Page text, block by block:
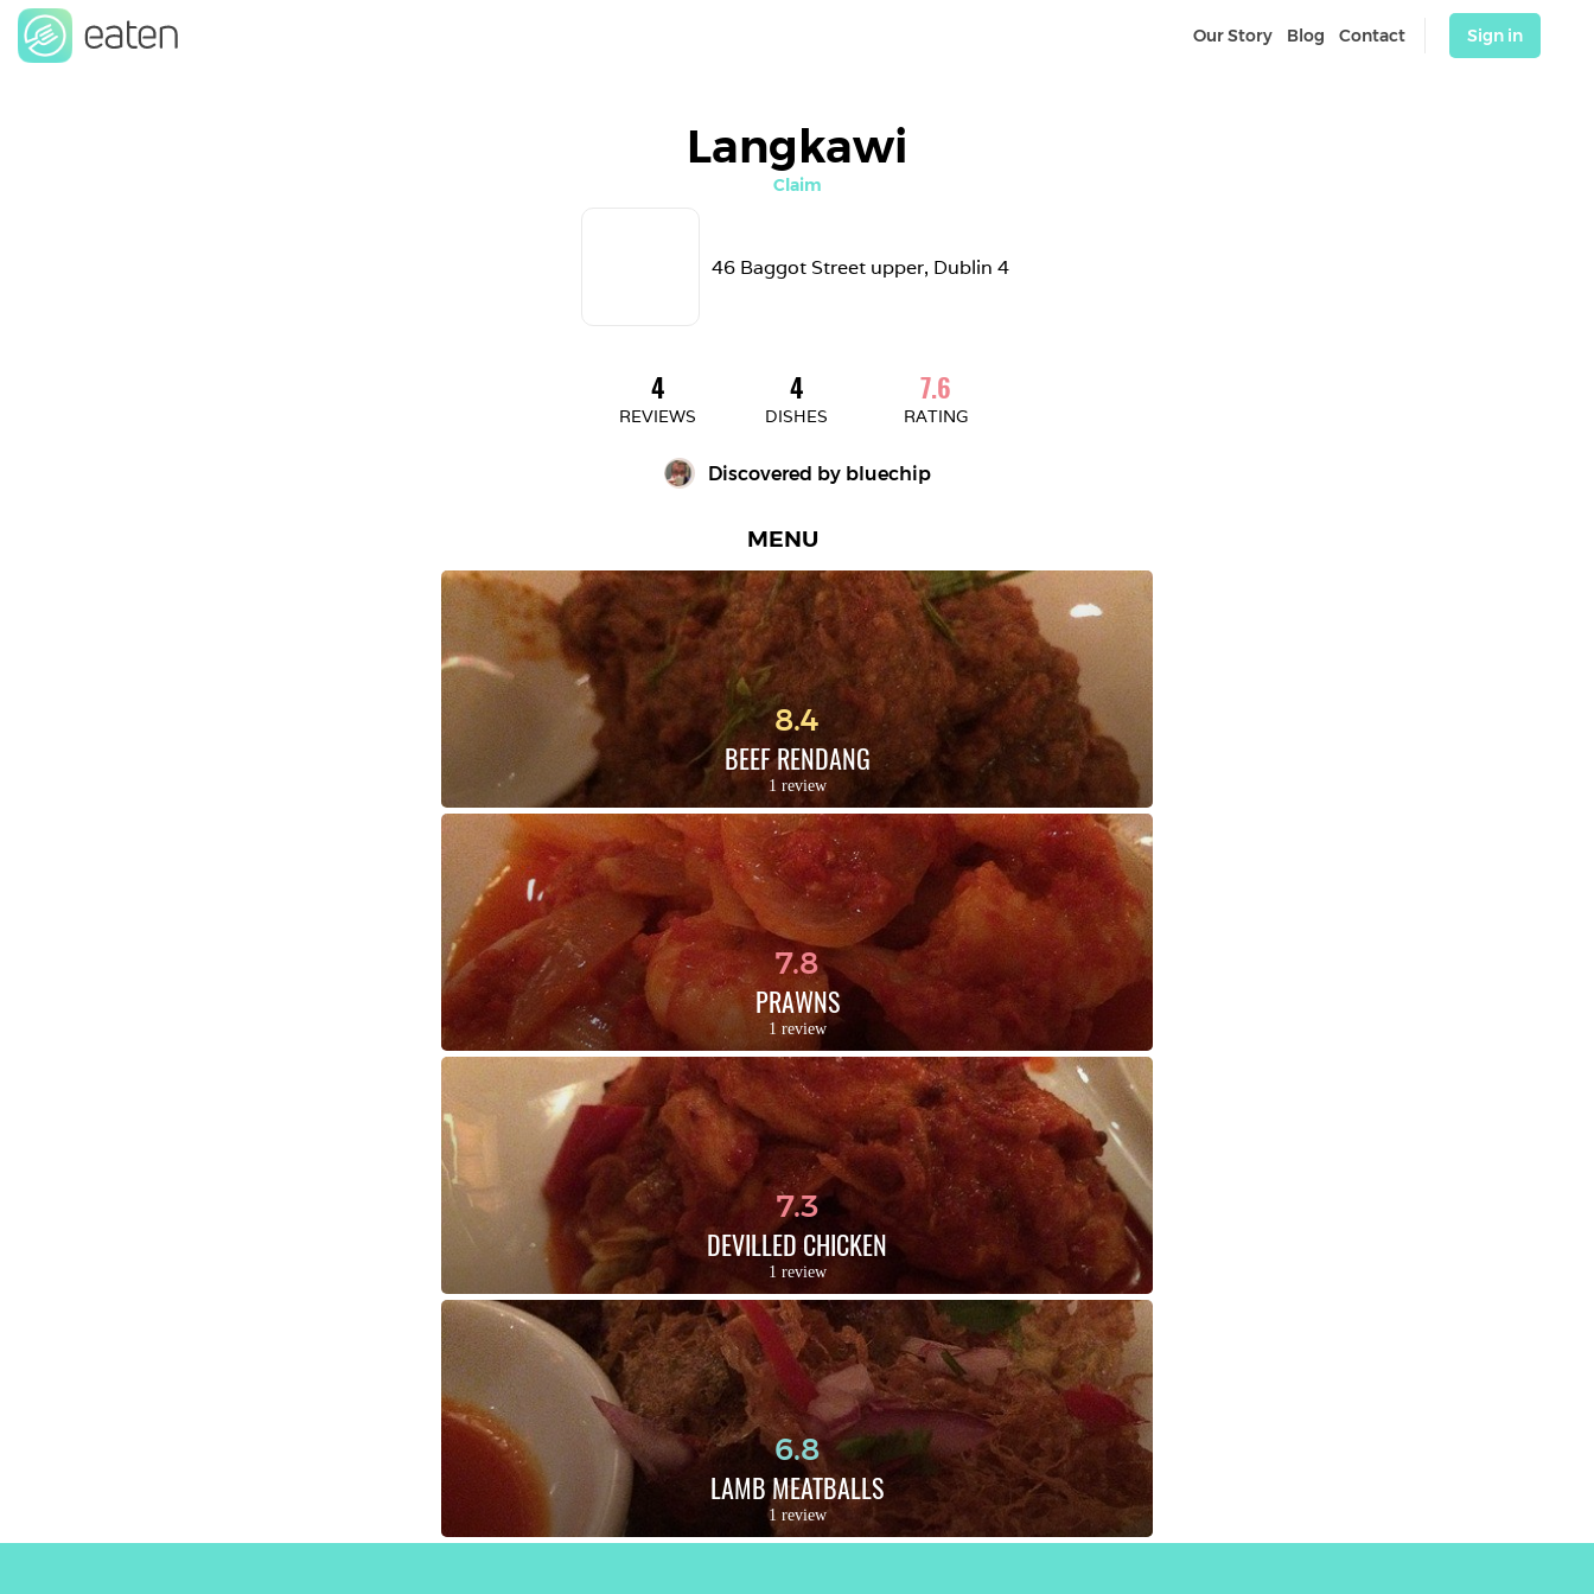
Our Story Blog Contact Sign in
Langkawi
Claim
46 Baggot Street upper, Dublin 4
4
REVIEWS
4
DISHES
7.6
RATING
Discovered by bluechip
MENU
8.4
BEEF RENDANG
1 review
7.8
PRAWNS
1 review
7.3
DEVILLED CHICKEN
1 review
6.8
LAMB MEATBALLS
1 review